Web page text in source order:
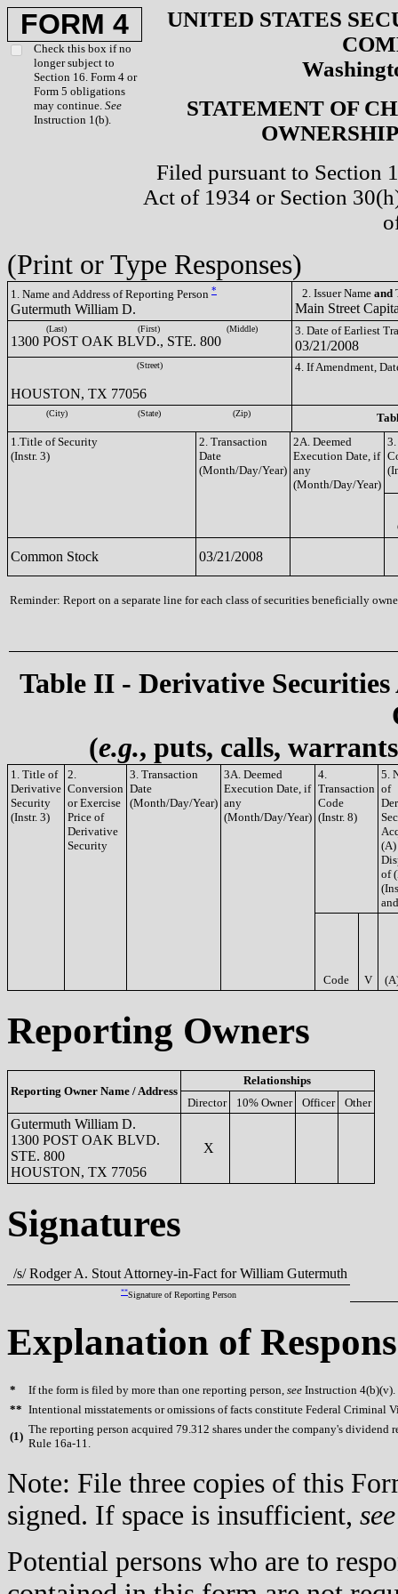
FORM 4
Check this box if no
longer subject to
Section 16. Form 4 or
Form 5 obligations
may continue. See
Instruction 1(b).
UNITED STATES
STATEMENT OF
Filed pursuant to Section
Act of 1934 or Section
(Print or Type Responses)
1. Name and Address of Reporting Person *
Gutermuth William D.
2. Issuer Name and
Main Street
(Last) (First) (Middle)
1300 POST OAK BLVD., STE. 800
3. Date of Earliest
03/21/2008
(Street)
HOUSTON, TX 77056
4. If Amendment,
(City) (State) (Zip)
1.Title of Security
(Instr. 3)
2. Transaction
Date
(Month/Day/Year)
2A. Deemed
Execution Date, if
any
(Month/Day/Year)
Common Stock 03/21/2008
Reminder: Report on a separate line for each class of securities beneficially
Table II - Derivative
(e.g., puts, calls,
1. Title of
Derivative
Security
(Instr. 3)
2.
Conversion
or Exercise
Price of
Derivative
Security
3. Transaction
Date
(Month/Day/Year)
3A. Deemed
Execution Date, if
any
(Month/Day/Year)
4.
Transaction
Code
(Instr. 8)
5.
of
(A)
of
Code V
Reporting Owners
Reporting Owner Name / Address
Relationships
Director
10% Owner Officer Other
Gutermuth William D.
1300 POST OAK BLVD.
STE. 800
HOUSTON, TX 77056
X
Signatures
/s/ Rodger A. Stout Attorney-in-Fact for William Gutermuth
**Signature of Reporting Person
Explanation of
* If the form is filed by more than one reporting person, see Instruction 4(b)(v).
** Intentional misstatements or omissions of facts constitute Federal Criminal
(1)
The reporting person acquired 79.312 shares under the company's
Rule 16a-11.
Note: File three copies of this
signed. If space is insufficient, see
Potential persons who are to